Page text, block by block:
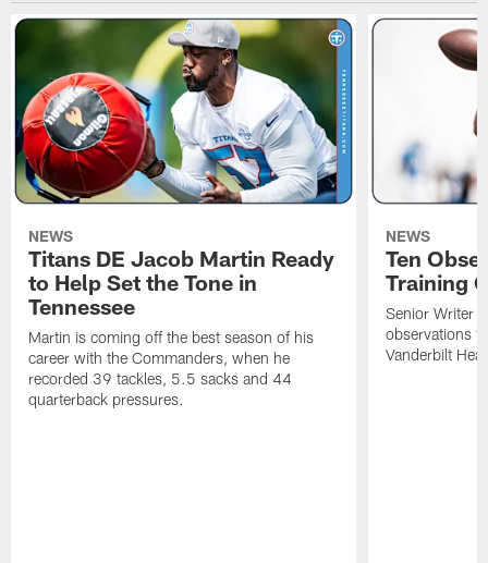
NEWS
Titans DE Jacob Martin Ready
to Help Set the Tone in
Tennessee
Martin is coming off the best season of his
career with the Commanders, when he
recorded 39 tackles, 5.5 sacks and 44
quarterback pressures.
NEWS
Ten
Training
Senior Writer
observations
Vanderbilt